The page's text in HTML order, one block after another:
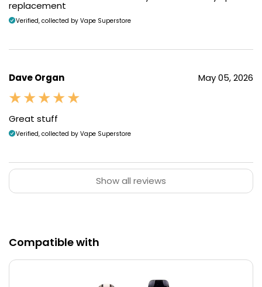
replacement
Verified, collected by Vape Superstore
Dave Organ May 05, 2026
Great stuff
Verified, collected by Vape Superstore
Show all reviews
Compatible with